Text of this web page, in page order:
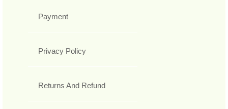
Payment
Privacy Policy
Returns And Refund